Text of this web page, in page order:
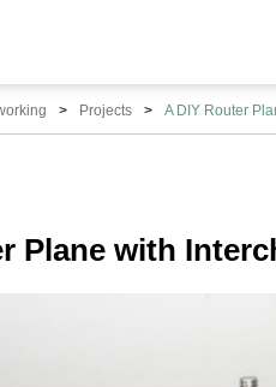
Projects A DIY Router
Plane with